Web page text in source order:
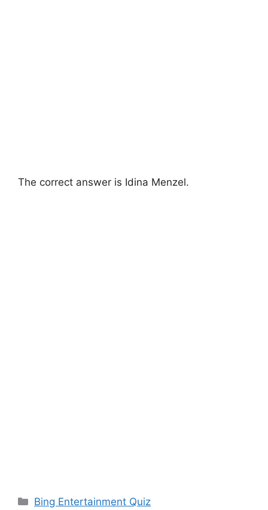
The correct answer is Idina Menzel.
Categories
Bing Entertainment Quiz